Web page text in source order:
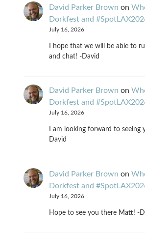
David Parker Brown on
Dorkfest and
July 16, 2026
I hope that we will be able to
and chat! -David
David Parker Brown on
Dorkfest and
July 16, 2026
I am looking forward to seeing
David
David Parker Brown on
Dorkfest and
July 16, 2026
Hope to see you there Matt! -